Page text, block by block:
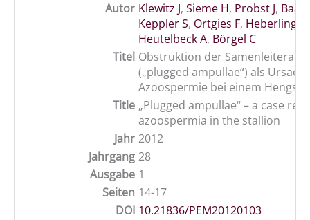
Autor Klewitz J, Sieme H, Probst J,
Keppler S, Ortgies F, Heberling A
Heutelbeck A, Börgel C
Titel Obstruktion der
(„plugged ampullae“) als
Azoospermie bei einem Hengst
Title „Plugged ampullae“ – a case
azoospermia in the stallion
Jahr 2012
Jahrgang 28
Ausgabe 1
Seiten 14-17
DOI 10.21836/PEM20120103